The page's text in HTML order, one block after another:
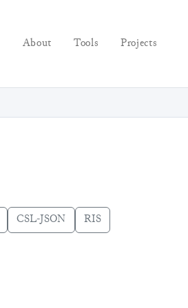
About Tools Projects
CSL-JSON RIS